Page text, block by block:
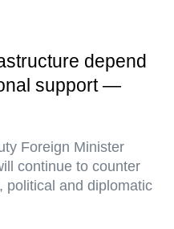
depend
support —
Foreign Minister
continue to counter
political and diplomatic